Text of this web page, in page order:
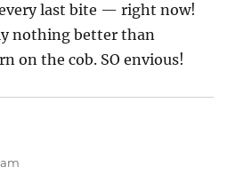
last bite — right now!
nothing better than
on the cob. SO envious!